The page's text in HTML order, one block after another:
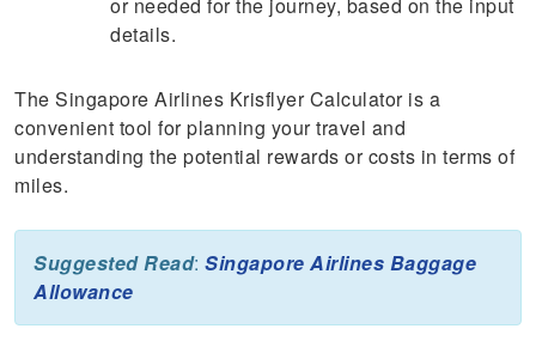
details.
The Singapore Airlines Krisflyer Calculator is a
convenient tool for planning your travel and
understanding the potential rewards or costs in terms of
miles.
Suggested Read:Singapore Airlines Baggage
Allowance